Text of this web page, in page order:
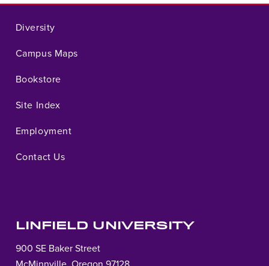
Diversity
Campus Maps
Bookstore
Site Index
Employment
Contact Us
LINFIELD UNIVERSITY
900 SE Baker Street